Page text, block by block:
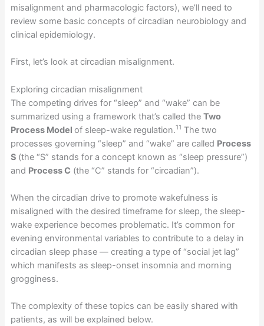
misalignment and pharmacologic factors), we’ll need to
review some basic concepts of circadian neurobiology and
clinical epidemiology.
First, let’s look at circadian misalignment.
Exploring circadian misalignment
The competing drives for “sleep” and “wake” can be
summarized using a framework that’s called the Two
Process Model of sleep-wake regulation.11 The two
processes governing “sleep” and “wake” are called Process
S (the “S” stands for a concept known as “sleep pressure”)
and Process C (the “C” stands for “circadian”).
When the circadian drive to promote wakefulness is
misaligned with the desired timeframe for sleep, the sleep-
wake experience becomes problematic. It’s common for
evening environmental variables to contribute to a delay in
circadian sleep phase — creating a type of “social jet lag”
which manifests as sleep-onset insomnia and morning
grogginess.
The complexity of these topics can be easily shared with
patients, as will be explained below.